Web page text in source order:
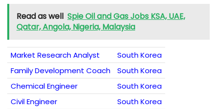
Read as well Spie Oil and Gas Jobs KSA, UAE,
Qatar, Angola, Nigeria, Malaysia
Market Research Analyst
South Korea
Family Development Coach
South Korea
Chemical Engineer
South Korea
Civil Engineer
South Korea